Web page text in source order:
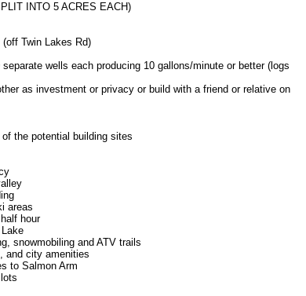
INTO 5 ACRES EACH)
Twin Lakes Rd)
wells each producing 10 gallons/minute or better (logs
as investment or privacy or build with a friend or relative on
the potential building sites
areas
hour
snowmobiling and ATV trails
and city amenities
to Salmon Arm